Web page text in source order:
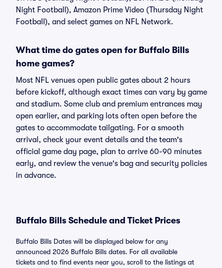
Night Football), Amazon Prime Video (Thursday Night
Football), and select games on NFL Network.
What time do gates open for Buffalo Bills
home games?
Most NFL venues open public gates about 2 hours
before kickoff, although exact times can vary by game
and stadium. Some club and premium entrances may
open earlier, and parking lots often open before the
gates to accommodate tailgating. For a smooth
arrival, check your event details and the team's
official game day page, plan to arrive 60-90 minutes
early, and review the venue's bag and security policies
in advance.
Buffalo Bills Schedule and Ticket Prices
Buffalo Bills Dates will be displayed below for any
announced 2026 Buffalo Bills dates. For all available
tickets and to find events near you, scroll to the listings at